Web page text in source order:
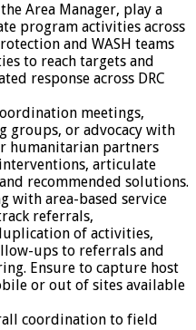
Area Manager, play a
program activities across
and WASH teams
to reach targets and
response across DRC
meetings,
groups, or advocacy with
humanitarian partners
articulate
recommended solutions.
with area-based service
referrals,
of activities,
ups to referrals and
Ensure to capture host
or out of sites available
coordination to field